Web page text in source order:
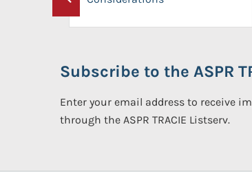
Subscribe to the ASPR
Enter your email address to receive
through the ASPR TRACIE Listserv.